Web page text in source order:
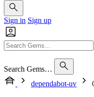
Sign in Sign up
Search Gems…
dependabot-uv